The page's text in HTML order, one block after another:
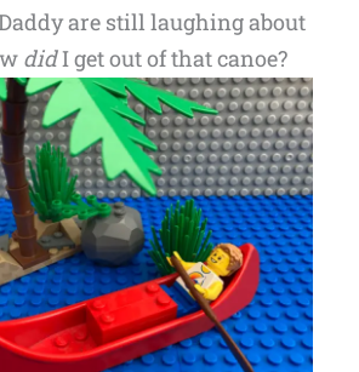
are still laughing about
didI get out of that canoe?